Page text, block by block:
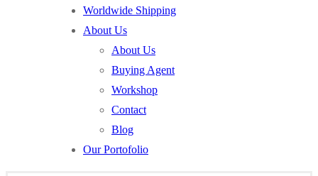
Worldwide Shipping
About Us
About Us
Buying Agent
Workshop
Contact
Blog
Our Portofolio